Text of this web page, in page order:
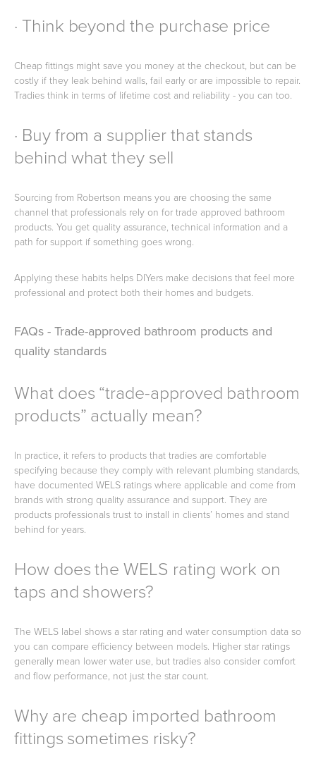
· Think beyond the purchase price
Cheap fittings might save you money at the checkout, but can be
costly if they leak behind walls, fail early or are impossible to repair.
Tradies think in terms of lifetime cost and reliability - you can too.
· Buy from a supplier that stands
behind what they sell
Sourcing from Robertson means you are choosing the same
channel that professionals rely on for trade approved bathroom
products. You get quality assurance, technical information and a
path for support if something goes wrong.
Applying these habits helps DIYers make decisions that feel more
professional and protect both their homes and budgets.
FAQs - Trade-approved bathroom products and
quality standards
What does “trade-approved bathroom
products” actually mean?
In practice, it refers to products that tradies are comfortable
specifying because they comply with relevant plumbing standards,
have documented WELS ratings where applicable and come from
brands with strong quality assurance and support. They are
products professionals trust to install in clients’ homes and stand
behind for years.
How does the WELS rating work on
taps and showers?
The WELS label shows a star rating and water consumption data so
you can compare efficiency between models. Higher star ratings
generally mean lower water use, but tradies also consider comfort
and flow performance, not just the star count.
Why are cheap imported bathroom
fittings sometimes risky?